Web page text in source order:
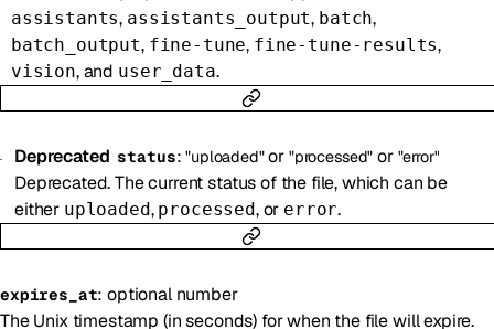
assistants, assistants_output, batch,
batch_output, fine-tune, fine-tune-results,
vision, and user_data.
Deprecated status:"uploaded" or "processed" or "error"
Deprecated. The current status of the file, which can be
either uploaded, processed, or error.
expires_at:optional number
The Unix timestamp (in seconds) for when the file will expire.